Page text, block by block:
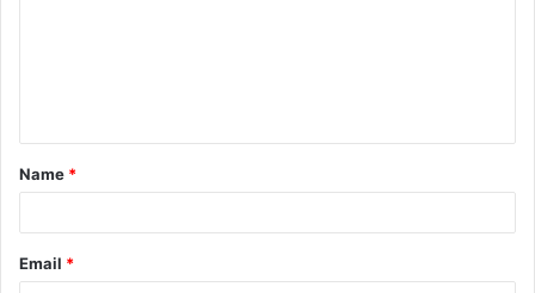
t
*
Name *
Email *